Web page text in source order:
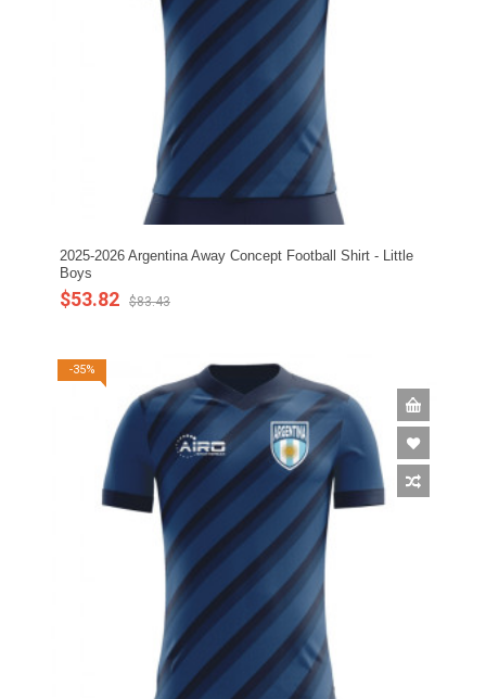
2025-2026 Argentina Away Concept Football Shirt - Little
Boys
$53.82 $83.43
-35%